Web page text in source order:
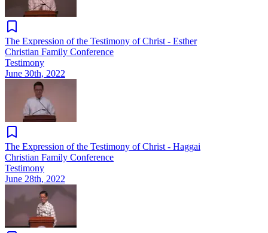
The Expression of the Testimony of Christ - Esther
Christian Family Conference
Testimony
June 30th, 2022
The Expression of the Testimony of Christ - Haggai
Christian Family Conference
Testimony
June 28th, 2022